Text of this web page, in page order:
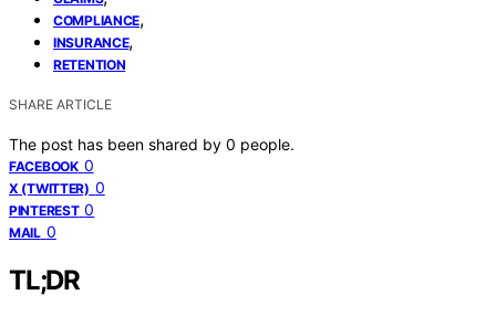
COMPLIANCE,
INSURANCE,
RETENTION
SHARE ARTICLE
The post has been shared by 0 people.
FACEBOOK 0
X (TWITTER) 0
PINTEREST 0
MAIL 0
TL;DR